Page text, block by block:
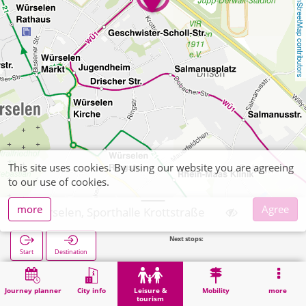
OpenStreetMap contributors
Journey planner City info
Leisure &
tourism
Mobility more
Würselen, Sporthalle Krottstraße
Start Destination
Home Leisure & tourism Sports Würselen, Sporthalle Krottstraße
This site uses cookies. By using our website you are agreeing
to our use of cookies.
more
Agree